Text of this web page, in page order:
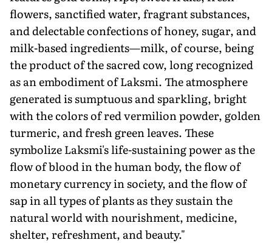
flowers, sanctified water, fragrant sub­stances,
and delectable confections of honey, sugar, and
milk-based ingredients—milk, of course, being
the product of the sacred cow, long recognized
as an embodiment of Laksmi. The atmosphere
generated is sumptuous and sparkling, bright
with the colors of red vermilion powder, golden
turmeric, and fresh green leaves. These
symbolize Laksmi's life-sustaining power as the
flow of blood in the human body, the flow of
monetary cur­rency in society, and the flow of
sap in all types of plants as they sustain the
natural world with nourish­ment, medicine,
shelter, refresh­ment, and beauty."